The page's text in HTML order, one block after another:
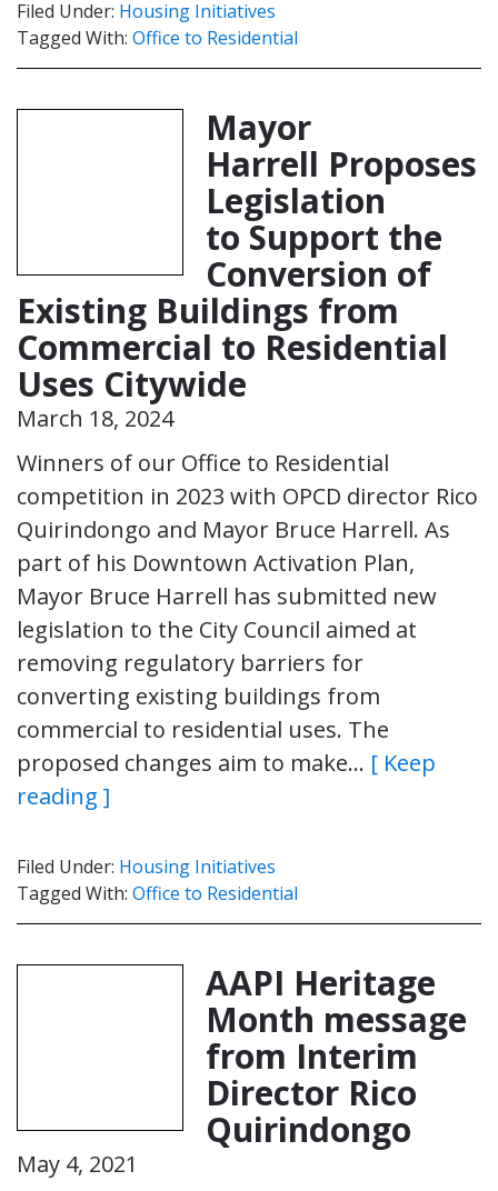
Filed Under: Housing Initiatives
Tagged With: Office to Residential
Mayor
Harrell Proposes
Legislation
to Support the
Conversion of
Existing Buildings from
Commercial to Residential
Uses Citywide
March 18, 2024
Winners of our Office to Residential
competition in 2023 with OPCD director Rico
Quirindongo and Mayor Bruce Harrell. As
part of his Downtown Activation Plan,
Mayor Bruce Harrell has submitted new
legislation to the City Council aimed at
removing regulatory barriers for
converting existing buildings from
commercial to residential uses. The
proposed changes aim to make… [ Keep
reading ]
Filed Under: Housing Initiatives
Tagged With: Office to Residential
AAPI Heritage
Month message
from Interim
Director Rico
Quirindongo
May 4, 2021